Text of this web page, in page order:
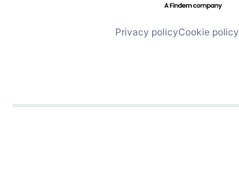
Privacy policyCookie policy